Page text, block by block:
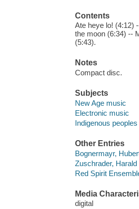
Contents
Ate heye lo! (4:12)
the moon (6:34) --
(5:43).
Notes
Compact disc.
Subjects
New Age music
Electronic music
Indigenous
Other Entries
Bognermayr,
Zuschrader, Harald
Red Spirit
Media
digital